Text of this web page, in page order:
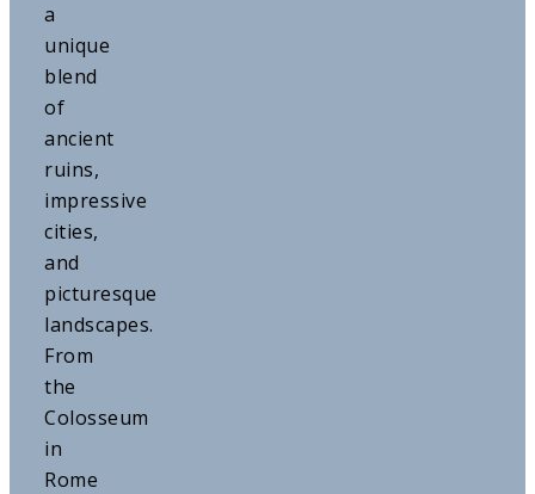
a
unique
blend
of
ancient
ruins,
impressive
cities,
and
picturesque
landscapes.
From
the
Colosseum
in
Rome